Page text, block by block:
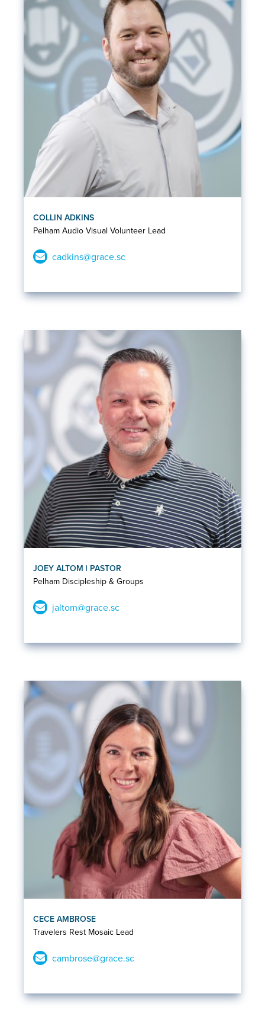
COLLIN ADKINS
Pelham Audio Visual Volunteer Lead
cadkins@grace.sc
JOEY ALTOM | PASTOR
Pelham Discipleship & Groups
jaltom@grace.sc
CECE AMBROSE
Travelers Rest Mosaic Lead
cambrose@grace.sc